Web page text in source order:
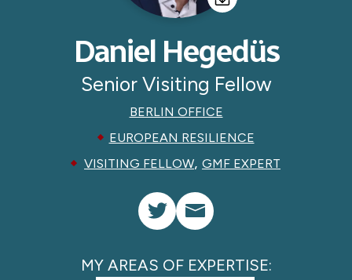
Daniel Hegedüs
Senior Visiting Fellow
BERLIN OFFICE
EUROPEAN RESILIENCE
VISITING FELLOW, GMF EXPERT
MY AREAS OF EXPERTISE: